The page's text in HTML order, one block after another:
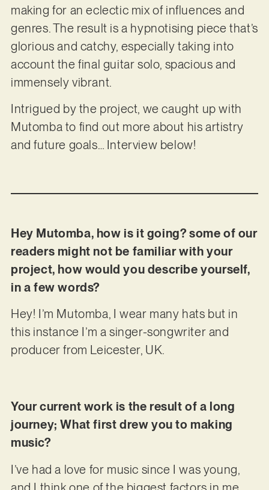
making for an eclectic mix of influences and
genres. The result is a hypnotising piece that’s
glorious and catchy, especially taking into
account the final guitar solo, spacious and
immensely vibrant.
Intrigued by the project, we caught up with
Mutomba to find out more about his artistry
and future goals… Interview below!
Hey Mutomba, how is it going? some of our
readers might not be familiar with your
project, how would you describe yourself,
in a few words?
Hey! I’m Mutomba, I wear many hats but in
this instance I’m a singer-songwriter and
producer from Leicester, UK.
Your current work is the result of a long
journey; What first drew you to making
music?
I’ve had a love for music since I was young,